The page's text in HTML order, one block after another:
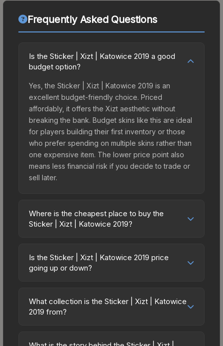
Frequently Asked Questions
Is the Sticker | Xizt | Katowice 2019 a good
budget option?
Yes, the Sticker | Xizt | Katowice 2019 is an
excellent budget-friendly choice. Priced
affordably, it offers the Xizt aesthetic without
breaking the bank. Budget skins like this are ideal
for players building their first inventory or those
who prefer spending on multiple skins rather than
one expensive item. The lower price point also
means less financial risk if you decide to trade or
sell later.
Where is the cheapest place to buy the
Sticker | Xizt | Katowice 2019?
across marketplaces due to fees, regional
pricing, and seller competition. This skin can be
directly from third-party marketplaces. The Steam
Community Market charges 15% fees, while third-
Is the Sticker | Xizt | Katowice 2019 price
going up or down?
trending upward. Over the past 7 days, the price
has increased by 51.5%, and over the past 30
openings, or broader market-wide appreciation.
What collection is the Sticker | Xizt | Katowice
2019 from?
Katowice 2019 Player Autographs. It can be